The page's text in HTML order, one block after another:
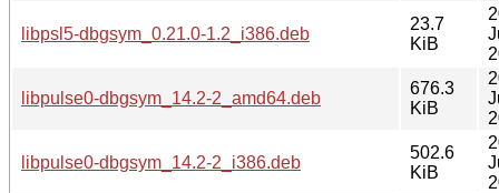
libpsl5-dbgsym_0.21.0-1.2_i386.deb
23.7
KiB
libpulse0-dbgsym_14.2-2_amd64.deb
676.3
KiB
libpulse0-dbgsym_14.2-2_i386.deb
502.6
KiB